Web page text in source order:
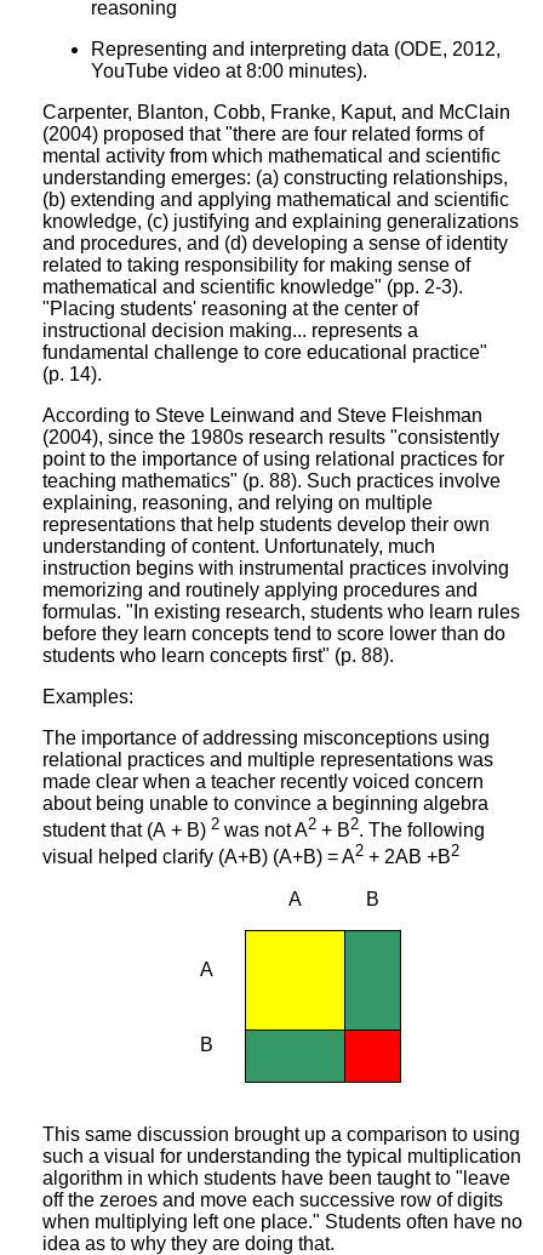
reasoning
Representing and interpreting data (ODE, 2012,
YouTube video at 8:00 minutes).
Carpenter, Blanton, Cobb, Franke, Kaput, and McClain
(2004) proposed that "there are four related forms of
mental activity from which mathematical and scientific
understanding emerges: (a) constructing relationships,
(b) extending and applying mathematical and scientific
knowledge, (c) justifying and explaining generalizations
and procedures, and (d) developing a sense of identity
related to taking responsibility for making sense of
mathematical and scientific knowledge" (pp. 2-3).
"Placing students' reasoning at the center of
instructional decision making... represents a
fundamental challenge to core educational practice"
(p. 14).
According to Steve Leinwand and Steve Fleishman
(2004), since the 1980s research results "consistently
point to the importance of using relational practices for
teaching mathematics" (p. 88). Such practices involve
explaining, reasoning, and relying on multiple
representations that help students develop their own
understanding of content. Unfortunately, much
instruction begins with instrumental practices involving
memorizing and routinely applying procedures and
formulas. "In existing research, students who learn rules
before they learn concepts tend to score lower than do
students who learn concepts first" (p. 88).
Examples:
The importance of addressing misconceptions using
relational practices and multiple representations was
made clear when a teacher recently voiced concern
about being unable to convince a beginning algebra
student that (A + B) 2 was not A2 + B2. The following
visual helped clarify (A+B) (A+B) = A2 + 2AB +B2
A B
A
B
This same discussion brought up a comparison to using
such a visual for understanding the typical multiplication
algorithm in which students have been taught to "leave
off the zeroes and move each successive row of digits
when multiplying left one place." Students often have no
idea as to why they are doing that.